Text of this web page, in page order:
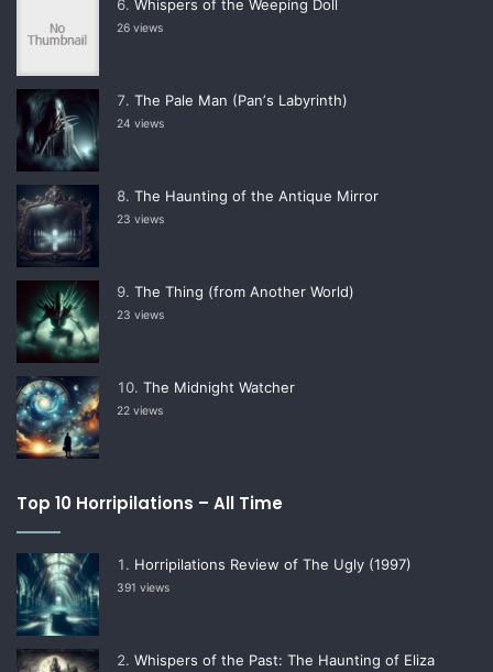
Whispers of the Weeping Doll
26 views
The Pale Man (Panʼs Labyrinth)
24 views
The Haunting of the Antique Mirror
23 views
The Thing (from Another World)
23 views
The Midnight Watcher
22 views
Top 10 Horripilations – All Time
Horripilations Review of The Ugly (1997)
391 views
Whispers of the Past: The Haunting of Eliza